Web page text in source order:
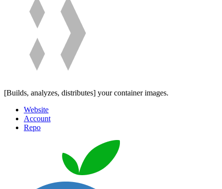
[Builds, analyzes, distributes] your container images.
Website
Account
Repo